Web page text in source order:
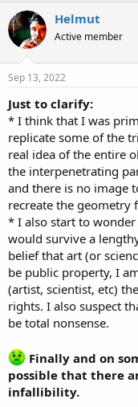
c
t
i
o
n
s
Helmut
Active member
Sep 13, 2022
Just to clarify:
* I think that I was
replicate some of the
real idea of the entire
the interpenetrating
and there is no image
recreate the geometry
* I also start to
would survive a
belief that art (or
be public property, I
(artist, scientist, etc)
rights. I also suspect
be total nonsense.
Finally and on
possible that there
infallibility.